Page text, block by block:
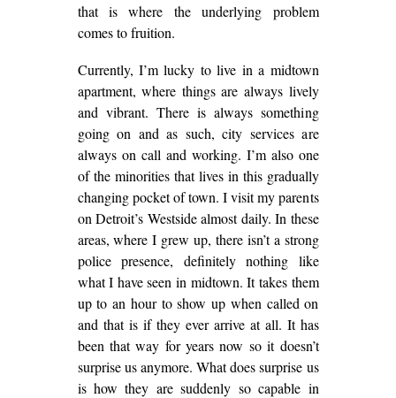
that is where the underlying problem
comes to fruition.
Currently, I’m lucky to live in a midtown
apartment, where things are always lively
and vibrant. There is always something
going on and as such, city services are
always on call and working. I’m also one
of the minorities that lives in this gradually
changing pocket of town. I visit my parents
on Detroit’s Westside almost daily. In these
areas, where I grew up, there isn’t a strong
police presence, definitely nothing like
what I have seen in midtown. It takes them
up to an hour to show up when called on
and that is if they ever arrive at all. It has
been that way for years now so it doesn’t
surprise us anymore. What does surprise us
is how they are suddenly so capable in